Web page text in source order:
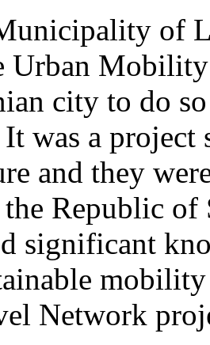
of
Urban
city to do
was a
and they
Republic
significant
Network